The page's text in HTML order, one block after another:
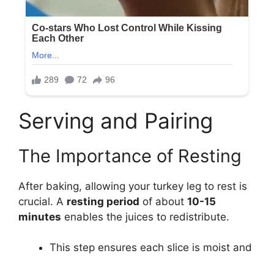
Serving and Pairing
The Importance of Resting
After baking, allowing your turkey leg to rest is
crucial. A resting period of about 10-15
minutes enables the juices to redistribute.
This step ensures each slice is moist and